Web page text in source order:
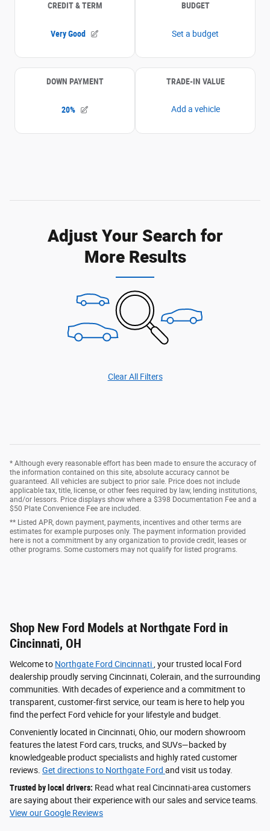
Adjust Your Search for
More Results
Clear All Filters
* Although every reasonable effort has been made to ensure the accuracy of
the information contained on this site, absolute accuracy cannot be
guaranteed. All vehicles are subject to prior sale. Price does not include
applicable tax, title, license, or other fees required by law, lending institutions,
and/or lessors. Price displays show where a $398 Documentation Fee and a
$50 Plate Convenience Fee are included.
** Listed APR, down payment, payments, incentives and other terms are
estimates for example purposes only. The payment information provided
here is not a commitment by any organization to provide credit, leases or
other programs. Some customers may not qualify for listed programs.
Shop New Ford Models at Northgate Ford in
Cincinnati, OH
Welcome to Northgate Ford Cincinnati , your trusted local Ford
dealership proudly serving Cincinnati, Colerain, and the surrounding
communities. With decades of experience and a commitment to
transparent, customer-first service, our team is here to help you
find the perfect Ford vehicle for your lifestyle and budget.
Conveniently located in Cincinnati, Ohio, our modern showroom
features the latest Ford cars, trucks, and SUVs—backed by
knowledgeable product specialists and highly rated customer
reviews. Get directions to Northgate Ford and visit us today.
Trusted by local drivers: Read what real Cincinnati-area customers
are saying about their experience with our sales and service teams.
View our Google Reviews